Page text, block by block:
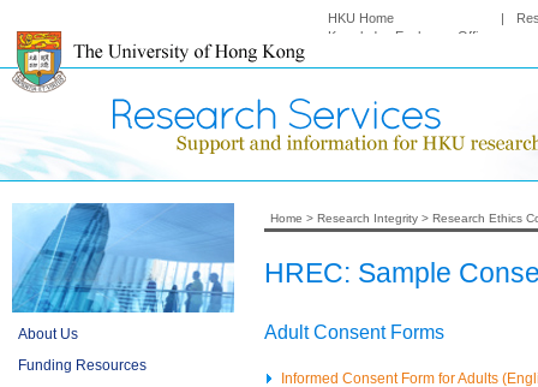
HKU Home |
Knowledge Exchange Office
About Us
Funding Resources
Home > Research Integrity > Research Ethics
HREC: Sample
Adult Consent Forms
Informed Consent Form for Adults